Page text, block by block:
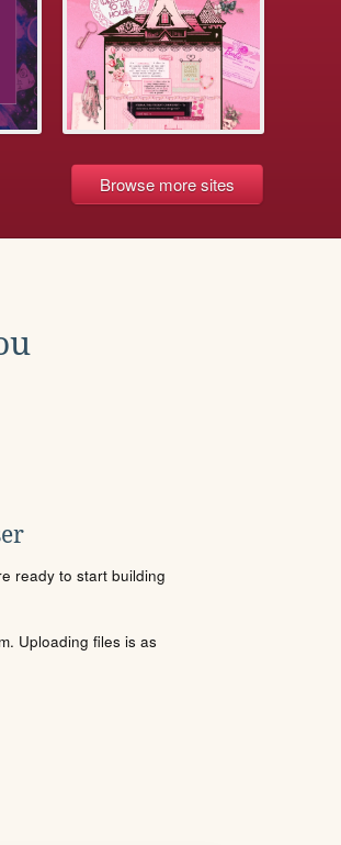
Browse more sites
ready to start building
Uploading files is as